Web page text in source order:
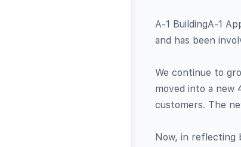
A-1 BuildingA-1
and has been
We continue to
moved into a new
customers. The
Now, in reflecting